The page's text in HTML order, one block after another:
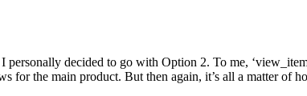
decided to go with Option 2. To me,
for the main product. But then again, it’s all a matter of